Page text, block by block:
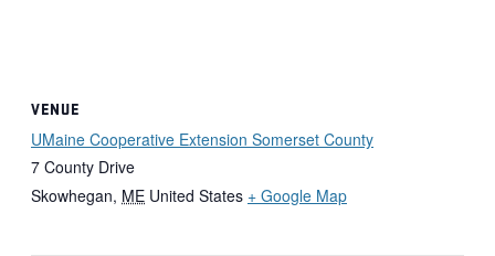
VENUE
UMaine Cooperative Extension Somerset County
7 County Drive
Skowhegan, ME United States + Google Map